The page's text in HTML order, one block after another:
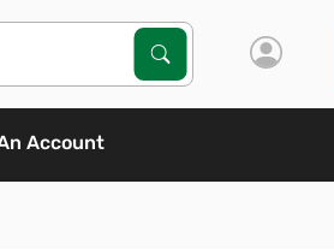
Search Products
Search
Account